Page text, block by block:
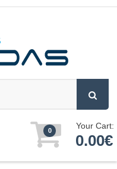
0 Your Cart:
0.00€